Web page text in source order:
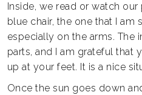
Inside, we read or watch
blue chair, the one that I am
especially on the arms. The
parts, and I am grateful that
up at your feet. It is a nice
Once the sun goes down